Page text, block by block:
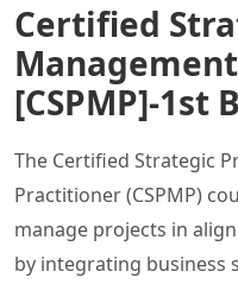
Certified
[CSPMP]-1st
The Certified Strategic
Practitioner (CSPMP)
manage projects in
by integrating business